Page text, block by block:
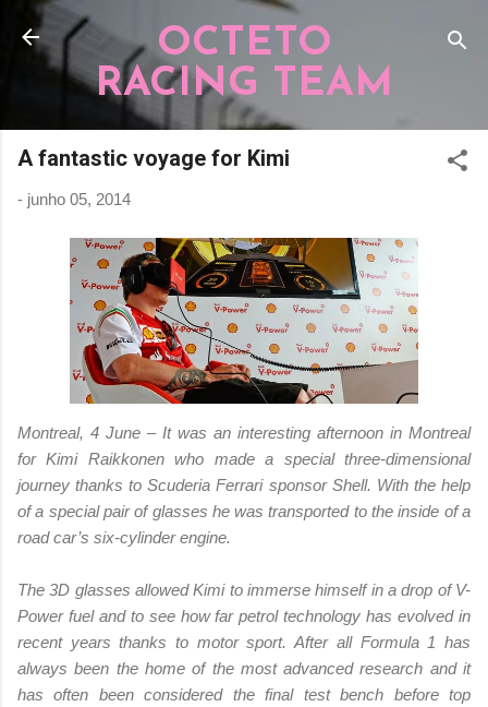
Pular para o conteúdo principal
OCTETO
RACING TEAM
A fantastic voyage for Kimi
- junho 05, 2014
Montreal, 4 June – It was an interesting afternoon in Montreal
for Kimi Raikkonen who made a special three-dimensional
journey thanks to Scuderia Ferrari sponsor Shell. With the help
of a special pair of glasses he was transported to the inside of a
road car’s six-cylinder engine.
The 3D glasses allowed Kimi to immerse himself in a drop of V-
Power fuel and to see how far petrol technology has evolved in
recent years thanks to motor sport. After all Formula 1 has
always been the home of the most advanced research and it
has often been considered the final test bench before top